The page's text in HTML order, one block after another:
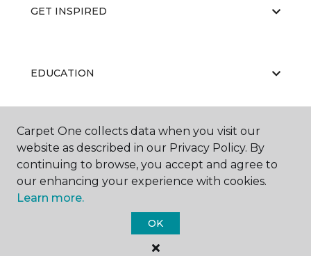
GET INSPIRED
EDUCATION
ABOUT US
Carpet One Floor & Home.
Carpet One collects data when you visit our
website as described in our Privacy Policy. By
continuing to browse, you accept and agree to
our enhancing your experience with cookies.
Learn more.
OK